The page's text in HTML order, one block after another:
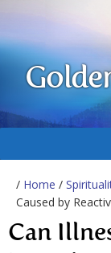
/ Home /
Caused by
Can